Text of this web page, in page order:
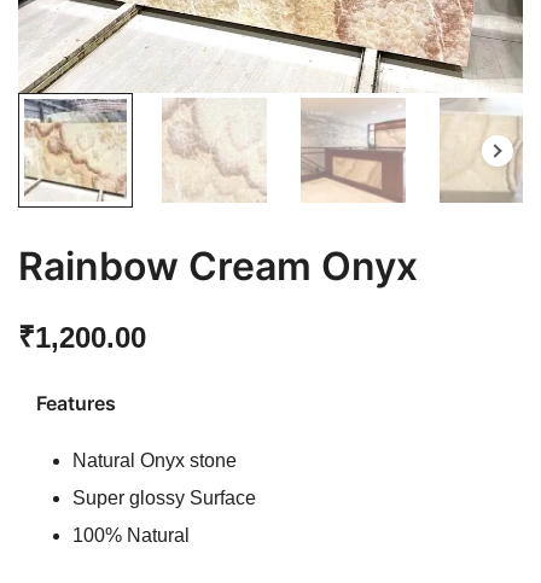
Rainbow Cream Onyx
₹1,200.00
Features
Natural Onyx stone
Super glossy Surface
100% Natural